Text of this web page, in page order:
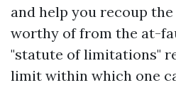
and help you recoup
worthy of from the at-
"statute of limitations"
limit within which one